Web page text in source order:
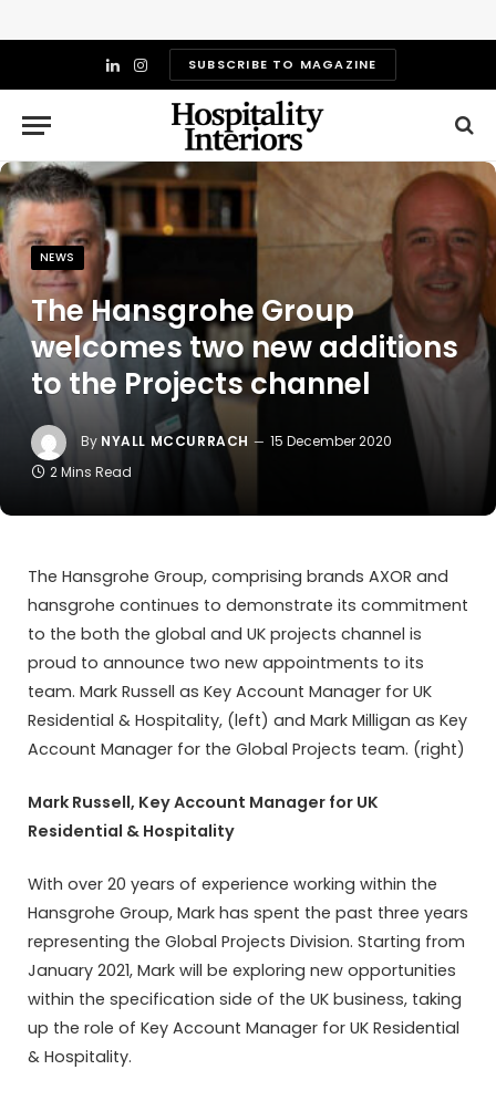
LinkedIn
InstagramSUBSCRIBE TO MAGAZINE
NEWS
The Hansgrohe Group
welcomes two new additions
to the Projects channel
By NYALL MCCURRACH
15 December 2020
2 Mins Read
The Hansgrohe Group, comprising brands AXOR and
hansgrohe continues to demonstrate its commitment
to the both the global and UK projects channel is
proud to announce two new appointments to its
team. Mark Russell as Key Account Manager for UK
Residential & Hospitality, (left) and Mark Milligan as Key
Account Manager for the Global Projects team. (right)
Mark Russell, Key Account Manager for UK
Residential & Hospitality
With over 20 years of experience working within the
Hansgrohe Group, Mark has spent the past three years
representing the Global Projects Division. Starting from
January 2021, Mark will be exploring new opportunities
within the specification side of the UK business, taking
up the role of Key Account Manager for UK Residential
& Hospitality.